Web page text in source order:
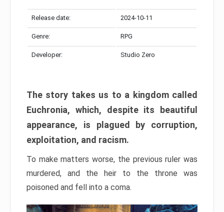
Release date: 2024-10-11
Genre: RPG
Developer: Studio Zero
The story takes us to a kingdom called
Euchronia, which, despite its beautiful
appearance, is plagued by corruption,
exploitation, and racism.
To make matters worse, the previous ruler was
murdered, and the heir to the throne was
poisoned and fell into a coma.